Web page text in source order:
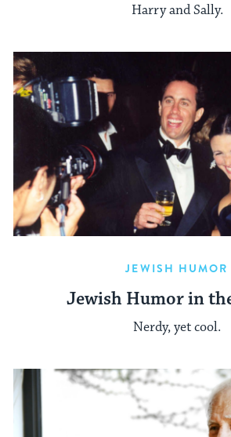
Harry and Sally.
JEWISH HUMOR
Jewish Humor in
Nerdy, yet cool.